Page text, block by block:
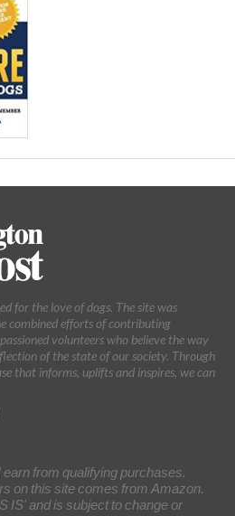
for the love of dogs. The site was
combined efforts of contributing
volunteers who believe the way
of the state of our society. Through
that informs, uplifts and inspires, we can
from qualifying purchases.
on this site comes from Amazon.
IS' and is subject to change or